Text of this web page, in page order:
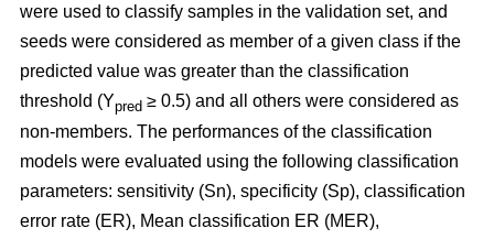
were used to classify samples in the validation set, and
seeds were considered as member of a given class if the
predicted value was greater than the classification
threshold (Ypred ≥ 0.5) and all others were considered as
non-members. The performances of the classification
models were evaluated using the following classification
parameters: sensitivity (Sn), specificity (Sp), classification
error rate (ER), Mean classification ER (MER),